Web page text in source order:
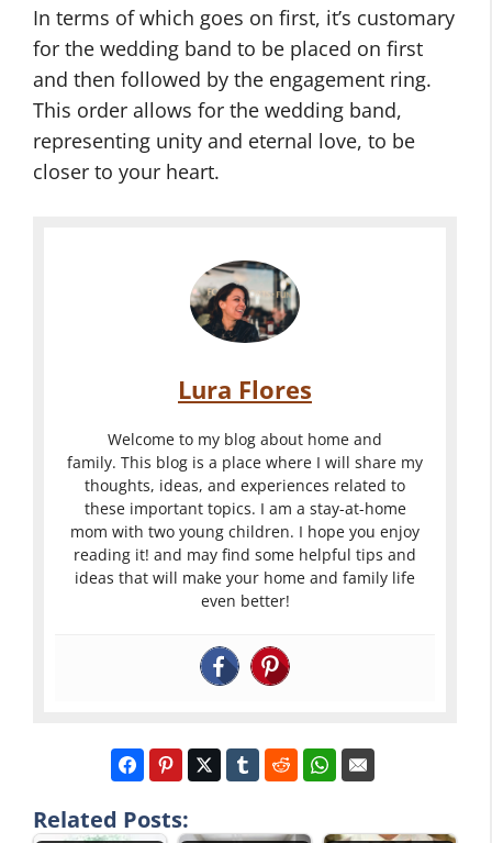
In terms of which goes on first, it’s customary
for the wedding band to be placed on first
and then followed by the engagement ring.
This order allows for the wedding band,
representing unity and eternal love, to be
closer to your heart.
Lura Flores
Welcome to my blog about home and
family. This blog is a place where I will share my
thoughts, ideas, and experiences related to
these important topics. I am a stay-at-home
mom with two young children. I hope you enjoy
reading it! and may find some helpful tips and
ideas that will make your home and family life
even better!
Related Posts: